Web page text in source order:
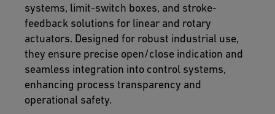
systems, limit-switch boxes, and stroke-
feedback solutions for linear and rotary
actuators. Designed for robust industrial use,
they ensure precise open/close indication and
seamless integration into control systems,
enhancing process transparency and
operational safety.